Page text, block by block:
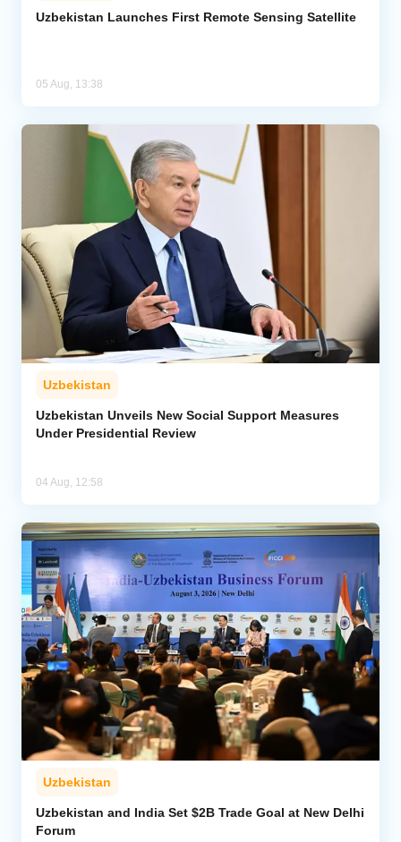
Uzbekistan Launches First Remote Sensing Satellite
05 Aug, 13:38
Uzbekistan
Uzbekistan Unveils New Social Support Measures
Under Presidential Review
04 Aug, 12:58
Uzbekistan
Uzbekistan and India Set $2B Trade Goal at New Delhi
Forum